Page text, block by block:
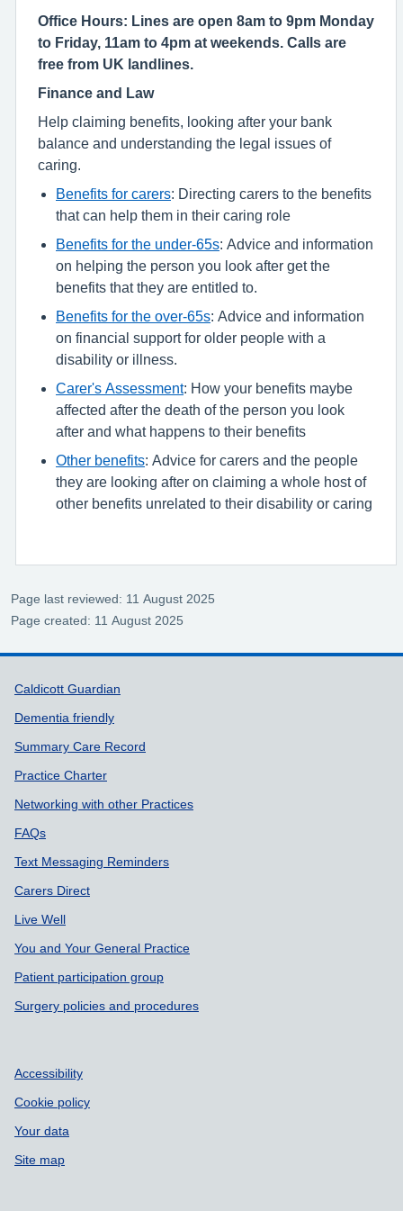
Office Hours: Lines are open 8am to 9pm Monday
to Friday, 11am to 4pm at weekends. Calls are
free from UK landlines.
Finance and Law
Help claiming benefits, looking after your bank
balance and understanding the legal issues of
caring.
Benefits for carers: Directing carers to the benefits
that can help them in their caring role
Benefits for the under-65s: Advice and information
on helping the person you look after get the
benefits that they are entitled to.
Benefits for the over-65s: Advice and information
on financial support for older people with a
disability or illness.
Carer's Assessment: How your benefits maybe
affected after the death of the person you look
after and what happens to their benefits
Other benefits: Advice for carers and the people
they are looking after on claiming a whole host of
other benefits unrelated to their disability or caring
Page last reviewed: 11 August 2025
Page created: 11 August 2025
Support links
Caldicott Guardian
Dementia friendly
Summary Care Record
Practice Charter
Networking with other Practices
FAQs
Text Messaging Reminders
Carers Direct
Live Well
You and Your General Practice
Patient participation group
Surgery policies and procedures
Accessibility
Cookie policy
Your data
Site map